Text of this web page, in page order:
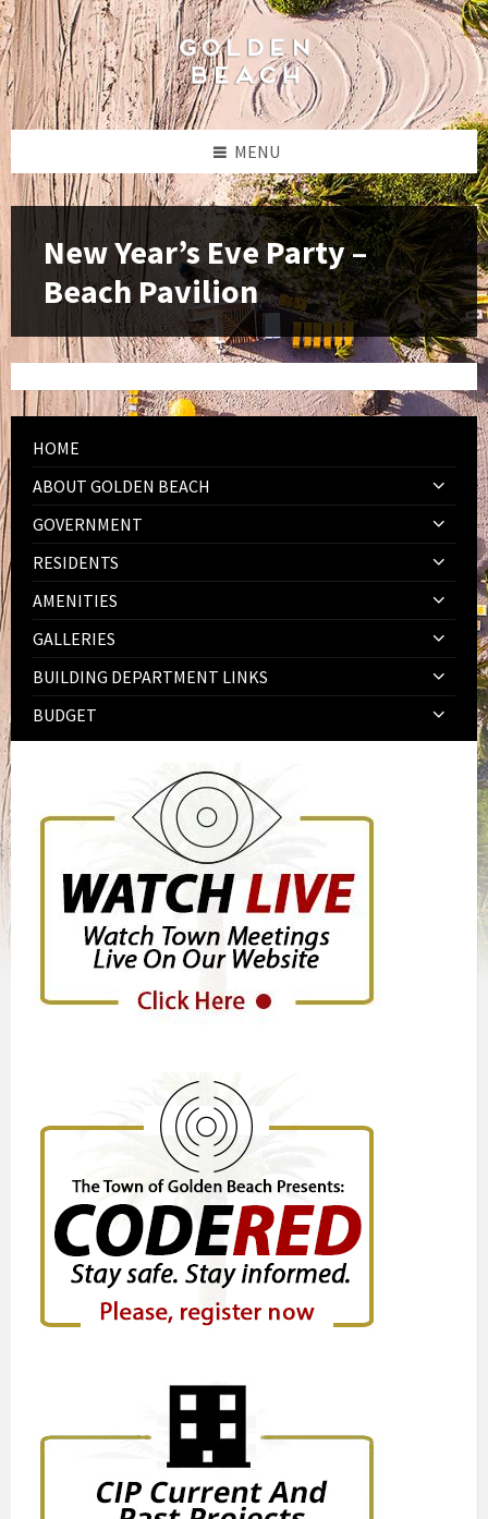
Skip
to
content
Skip
to
left
sidebar
Skip
to
footer
MENU
New Year’s Eve Party –
Beach Pavilion
HOME
ABOUT GOLDEN BEACH
GOVERNMENT
RESIDENTS
AMENITIES
GALLERIES
BUILDING DEPARTMENT LINKS
BUDGET